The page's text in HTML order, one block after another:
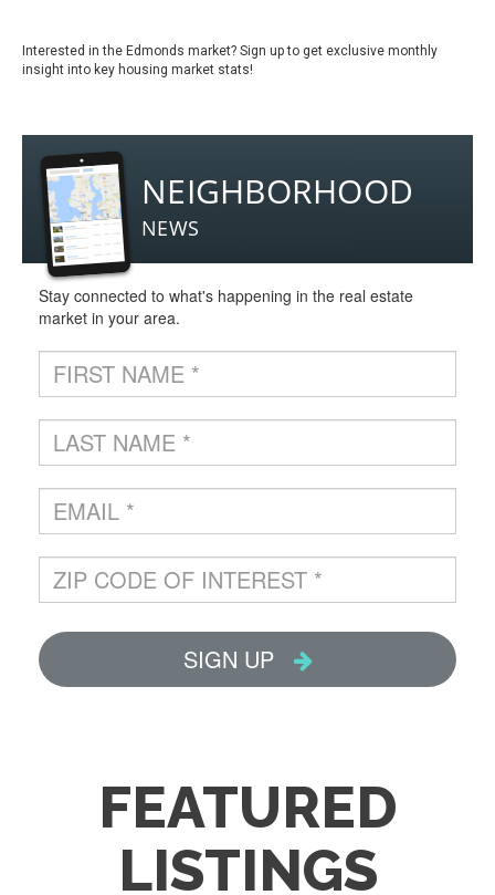
Interested in the Edmonds market? Sign up to get exclusive monthly
insight into key housing market stats!
FEATURED
LISTINGS